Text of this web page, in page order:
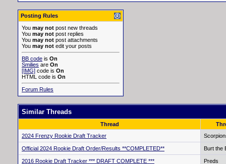
Posting Rules
You may not post new threads
You may not post replies
You may not post attachments
You may not edit your posts
BB code is On
Smilies are On
[IMG] code is On
HTML code is On
Forum Rules
Similar Threads
Thread
2024 Frenzy Rookie Draft Tracker
Official 2024 Rookie Draft Order/Results **COMPLETED** Burt the
2016 Rookie Draft Tracker *** DRAFT COMPLETE *** Preds